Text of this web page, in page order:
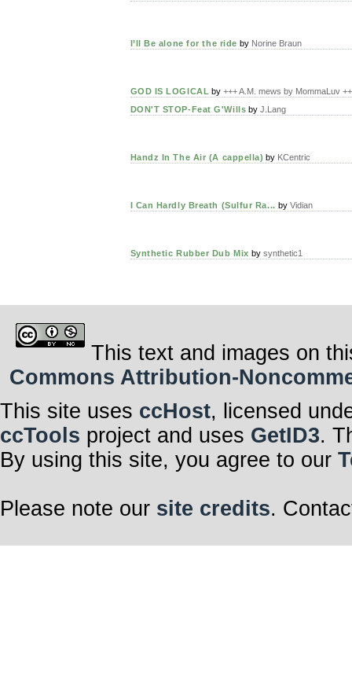
I’ll Be alone for the ride by Norine Braun
GOD IS LOGICAL by+++ A.M. mews by MommaLuv
DON'T STOP-Feat G'Wills byJ.Lang
Handz In The Air (A cappella) by KCentric
I Can Hardly Breath (Sulfur Ra... by Vidian
Synthetic Rubber Dub Mix by synthetic1
This text and images on
Commons Attribution-
This site uses ccHost, licensed
ccTools project and uses GetID3.
By using this site, you agree to our
Please note our site credits.